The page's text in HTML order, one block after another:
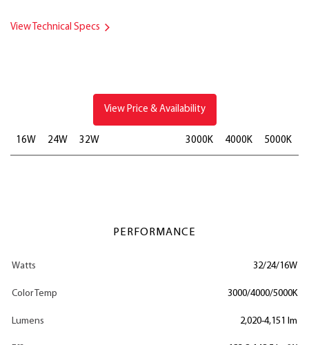
View Technical Specs
View Price & Availability
16W 24W 32W 3000K 4000K 5000K
PERFORMANCE
Watts 32/24/16W
Color Temp 3000/4000/5000K
Lumens 2,020-4,151 lm